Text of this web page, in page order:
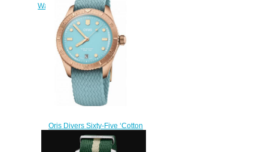
Watch 01 733 7747 3986-Set
$220.00
Oris Divers Sixty-Five ‘Cotton
Candy’ Replica Watch 01 733
7771 3155-07 3 19 02BR